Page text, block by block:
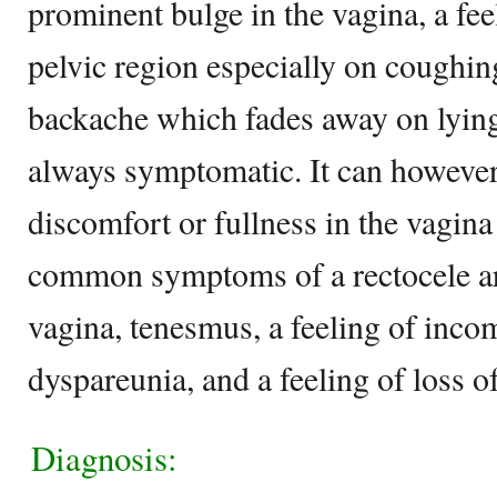
prominent bulge in the vagina, a
pelvic region especially on
backache which fades away on
always symptomatic. It can
discomfort or fullness in the
common symptoms of a rectocele
vagina, tenesmus, a feeling of
dyspareunia, and a feeling of loss
Diagnosis: